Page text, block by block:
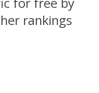
rankings